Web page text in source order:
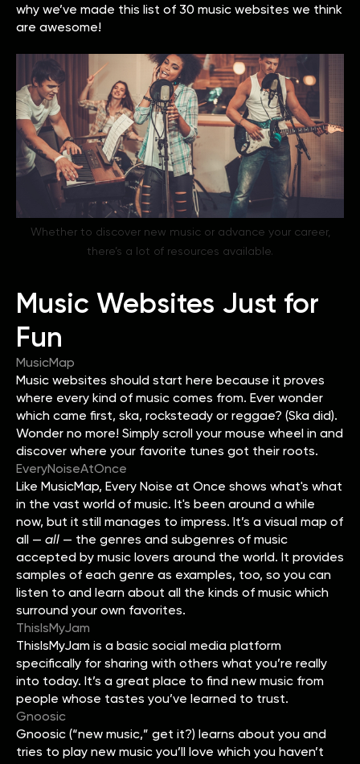
why we’ve made this list of 30 music websites we think
are awesome!
Whether to discover new music or advance your career,
there’s a lot of resources available.
Music Websites Just for
Fun
MusicMap
Music websites should start here because it proves
where every kind of music comes from. Ever wonder
which came first, ska, rocksteady or reggae? (Ska did).
Wonder no more! Simply scroll your mouse wheel in and
discover where your favorite tunes got their roots.
EveryNoiseAtOnce
Like MusicMap, Every Noise at Once shows what's what
in the vast world of music. It's been around a while
now, but it still manages to impress. It’s a visual map of
all — all — the genres and subgenres of music
accepted by music lovers around the world. It provides
samples of each genre as examples, too, so you can
listen to and learn about all the kinds of music which
surround your own favorites.
ThisIsMyJam
ThisIsMyJam is a basic social media platform
specifically for sharing with others what you’re really
into today. It’s a great place to find new music from
people whose tastes you’ve learned to trust.
Gnoosic
Gnoosic (“new music,” get it?) learns about you and
tries to play new music you’ll love which you haven’t